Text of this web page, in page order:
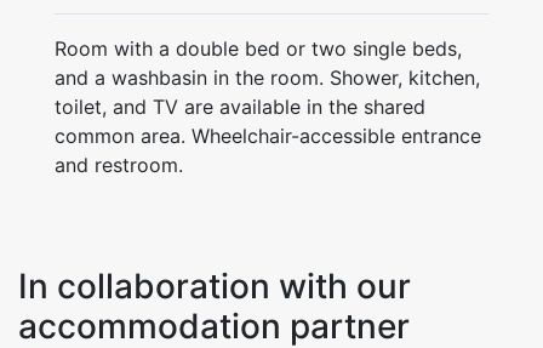
Room with a double bed or two single beds,
and a washbasin in the room. Shower, kitchen,
toilet, and TV are available in the shared
common area. Wheelchair-accessible entrance
and restroom.
In collaboration with our
accommodation partner